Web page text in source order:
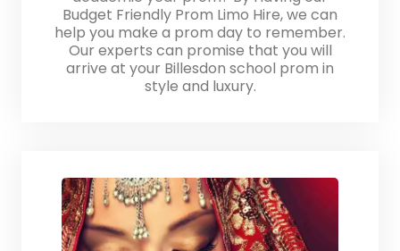
Budget Friendly Prom Limo Hire, we can
help you make a prom day to remember.
Our experts can promise that you will
arrive at your Billesdon school prom in
style and luxury.